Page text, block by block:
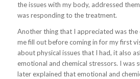
the issues with my body, addressed
was responding to the treatment.
Another thing that I appreciated was the
me fill out before coming in for my first
about physical issues that I had, it also
emotional and chemical stressors. I was
later explained that emotional and